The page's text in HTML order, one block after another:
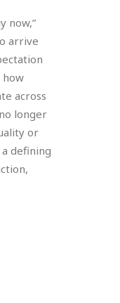
now,”
arrive
how
across
longer
or
defining